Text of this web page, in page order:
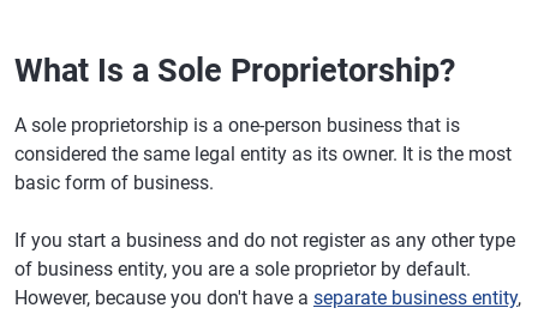
What Is a Sole Proprietorship?
A sole proprietorship is a one-person business that is
considered the same legal entity as its owner. It is the most
basic form of business.
If you start a business and do not register as any other type
of business entity, you are a sole proprietor by default.
However, because you don't have a separate business entity,